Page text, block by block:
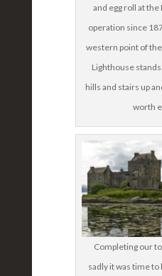
and egg roll at
operation since
western point of
Lighthouse
hills and stairs up
worth
Completing our
sadly it was time